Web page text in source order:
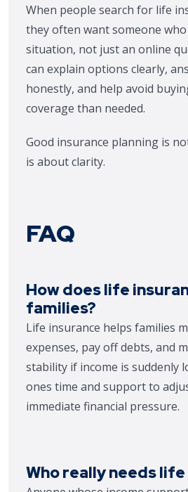
When people search for life
they often want someone
situation, not just an online
can explain options clearly,
honestly, and help avoid
coverage than needed.
Good insurance planning is
is about clarity.
FAQ
How does life
families?
Life insurance helps families
expenses, pay off debts, and
stability if income is suddenly
ones time and support to
immediate financial pressure.
Who really needs